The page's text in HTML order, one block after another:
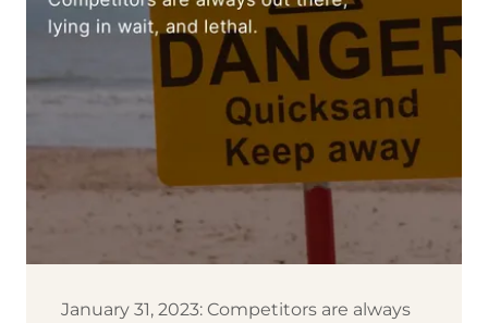
January 31, 2023: Competitors are always